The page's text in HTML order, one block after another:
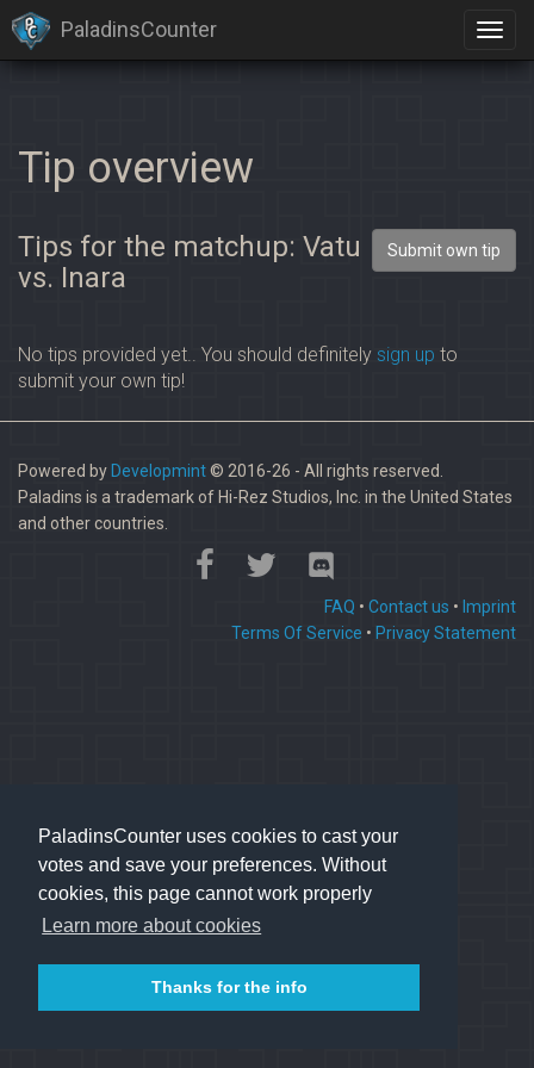
PaladinsCounter uses cookies to cast your
votes and save your preferences. Without
cookies, this page cannot work properly
Learn more about cookies
Thanks for the info
PaladinsCounter
Tip overview
Tips for the matchup: Vatu
vs. Inara
Submit own tip
No tips provided yet.. You should definitely sign up to
submit your own tip!
Powered by Developmint© 2016-26 - All rights reserved.
Paladins is a trademark of Hi-Rez Studios, Inc. in the United States
and other countries.
FAQ • Contact us • Imprint
Terms Of Service • Privacy Statement
×
Identification limit reached!